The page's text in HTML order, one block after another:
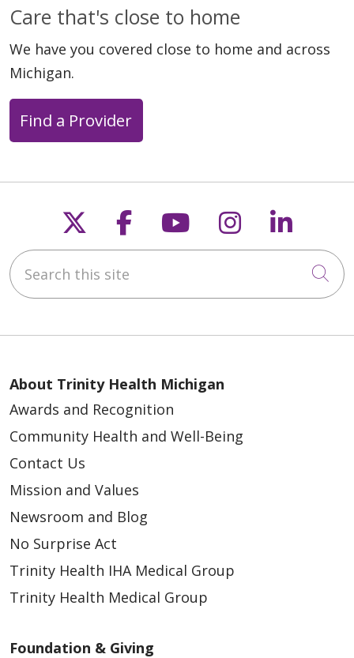
Care that's close to home
We have you covered close to home and across
Michigan.
Find a Provider
Follow us on X
Follow us on
Follow us on
Follow us
Search this site
About Trinity Health Michigan
Awards and Recognition
Community Health and Well-Being
Contact Us
Mission and Values
Newsroom and Blog
No Surprise Act
Trinity Health IHA Medical Group
Trinity Health Medical Group
Foundation & Giving